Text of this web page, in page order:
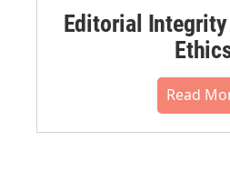
Editorial
Read